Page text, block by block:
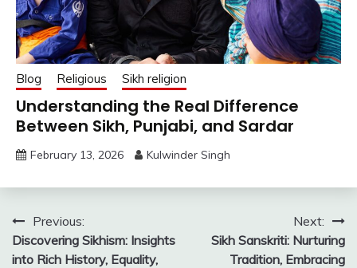
Blog Religious Sikh religion
Understanding the Real Difference
Between Sikh, Punjabi, and Sardar
February 13, 2026 Kulwinder Singh
Post
navigation
Previous:
Discovering Sikhism: Insights
into Rich History, Equality,
Next:
Sikh Sanskriti: Nurturing
Tradition, Embracing